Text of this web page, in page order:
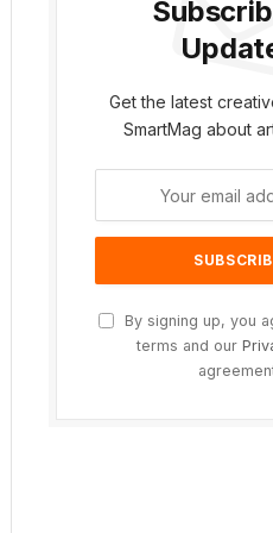
Get the latest
SmartMag about
By signing up, you
terms and our